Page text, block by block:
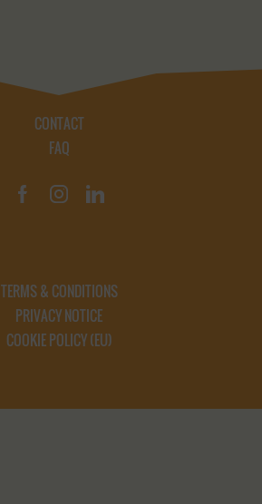
CONTACT
FAQ
TERMS & CONDITIONS
PRIVACY NOTICE
COOKIE POLICY (EU)